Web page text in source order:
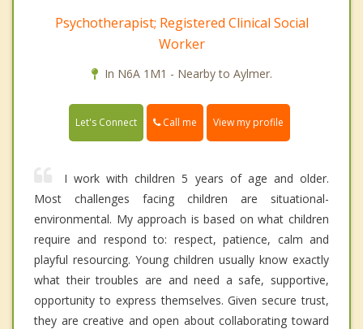
Psychotherapist; Registered Clinical Social
Worker
In N6A 1M1 - Nearby to Aylmer.
Let's Connect Call me View my profile
I work with children 5 years of age and older.
Most challenges facing children are situational-
environmental. My approach is based on what children
require and respond to: respect, patience, calm and
playful resourcing. Young children usually know exactly
what their troubles are and need a safe, supportive,
opportunity to express themselves. Given secure trust,
they are creative and open about collaborating toward